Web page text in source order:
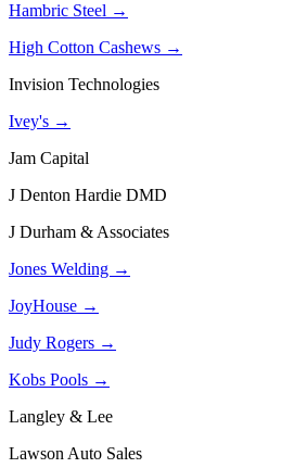
Hambric Steel →
High Cotton Cashews →
Invision Technologies
Ivey's →
Jam Capital
J Denton Hardie DMD
J Durham & Associates
Jones Welding →
JoyHouse →
Judy Rogers →
Kobs Pools →
Langley & Lee
Lawson Auto Sales